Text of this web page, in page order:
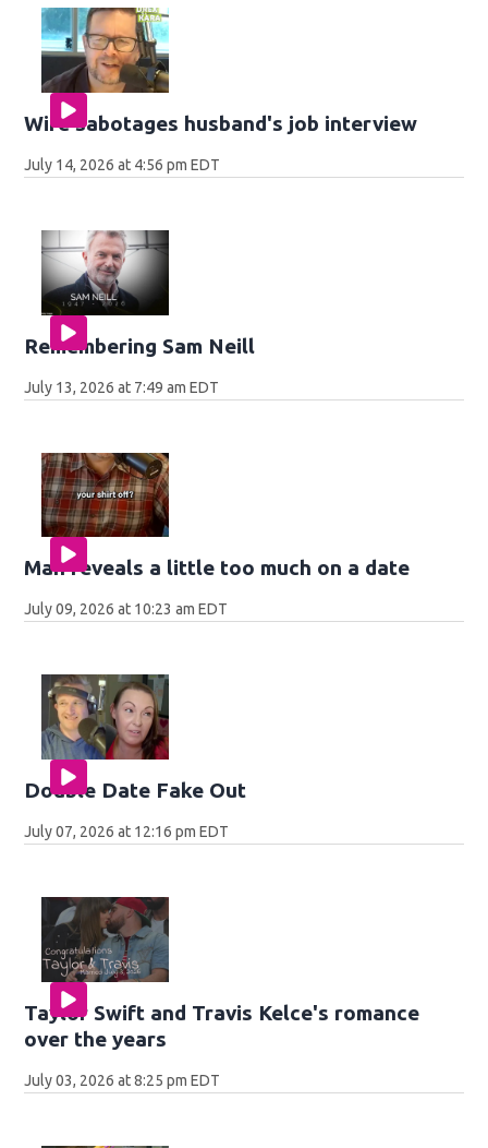
Wife sabotages husband's job interview
July 14, 2026 at 4:56 pm EDT
Remembering Sam Neill
July 13, 2026 at 7:49 am EDT
Man reveals a little too much on a date
July 09, 2026 at 10:23 am EDT
Double Date Fake Out
July 07, 2026 at 12:16 pm EDT
Taylor Swift and Travis Kelce's romance
over the years
July 03, 2026 at 8:25 pm EDT